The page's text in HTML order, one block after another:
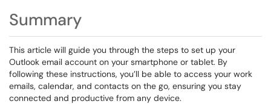
Summary
This article will guide you through the steps to set up your
Outlook email account on your smartphone or tablet. By
following these instructions, you’ll be able to access your work
emails, calendar, and contacts on the go, ensuring you stay
connected and productive from any device.